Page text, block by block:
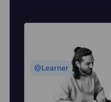
@Learner